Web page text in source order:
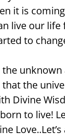
it is
live our
to
the
Divine
to live!